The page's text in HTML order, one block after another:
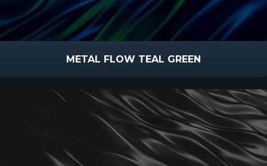
METAL FLOW TEAL GREEN